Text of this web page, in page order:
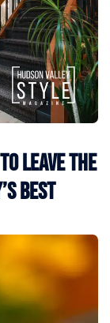
Leave the
Best